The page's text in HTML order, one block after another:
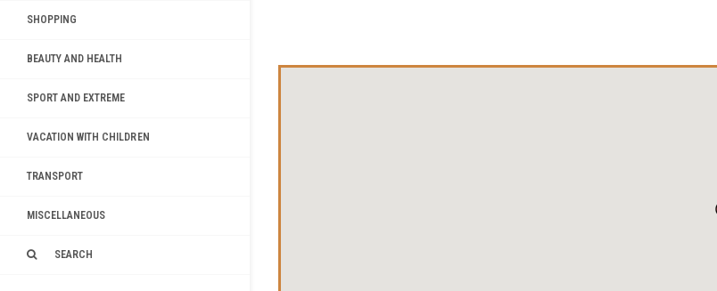
SHOPPING
BEAUTY AND HEALTH
SPORT AND EXTREME
VACATION WITH CHILDREN
TRANSPORT
MISCELLANEOUS
SEARCH